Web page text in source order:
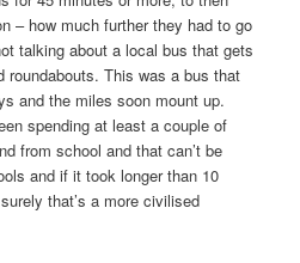
– how much further they had to go
talking about a local bus that gets
roundabouts. This was a bus that
and the miles soon mount up.
spending at least a couple of
from school and that can’t be
and if it took longer than 10
that’s a more civilised